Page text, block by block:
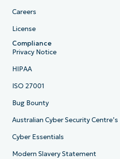
Careers
License
Compliance
Privacy Notice
HIPAA
ISO 27001
Bug Bounty
Australian Cyber Security
Cyber Essentials
Modern Slavery Statement